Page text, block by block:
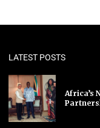
LATEST POSTS
Africa’s